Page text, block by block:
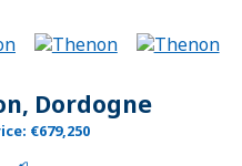
Dordogne
€679,250